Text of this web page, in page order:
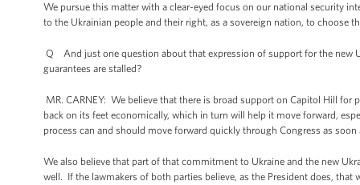
We pursue this matter with a clear-eyed focus on our national security
to the Ukrainian people and their right, as a sovereign nation, to choose
Q And just one question about that expression of support for the new
guarantees are stalled?
MR. CARNEY: We believe that there is broad support on Capitol Hill
back on its feet economically, which in turn will help it move forward,
process can and should move forward quickly through Congress as
We also believe that part of that commitment to Ukraine and the new
well. If the lawmakers of both parties believe, as the President does,